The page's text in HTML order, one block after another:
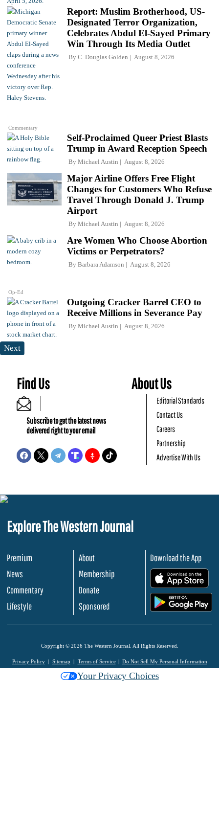
Commentary
Report: Muslim Brotherhood, US-
Designated Terror Organization,
Celebrates Abdul El-Sayed Primary
Win Through Its Media Outlet
By C. Douglas Golden August 8, 2026
Self-Proclaimed Queer Priest Blasts
Trump in Award Reception Speech
By Michael Austin August 8, 2026
Major Airline Offers Free Flight
Changes for Customers Who Refuse
Travel Through Donald J. Trump
Airport
By Michael Austin August 8, 2026
Op-Ed
Are Women Who Choose Abortion
Victims or Perpetrators?
By Barbara Adamson August 8, 2026
Outgoing Cracker Barrel CEO to
Receive Millions in Severance Pay
By Michael Austin August 8, 2026
Next
Find Us
Subscribe to get the latest news
delivered right to your email
About Us
Editorial Standards
Contact Us
Careers
Partnership
Advertise With Us
Explore The Western Journal
Premium
News
Commentary
Lifestyle
About
Membership
Donate
Sponsored
Download the App
Copyright © 2026 The Western Journal. All Rights Reserved.
Privacy Policy Sitemap Terms of Service Do Not Sell My Personal Information
Your Privacy Choices